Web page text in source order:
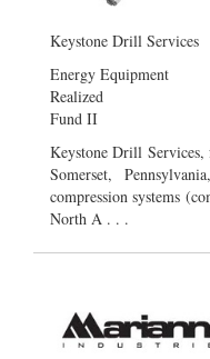
Keystone Drill Services
Energy Equipment
Realized
Fund II
Keystone Drill Services,
Somerset,
compression systems
North A . . .